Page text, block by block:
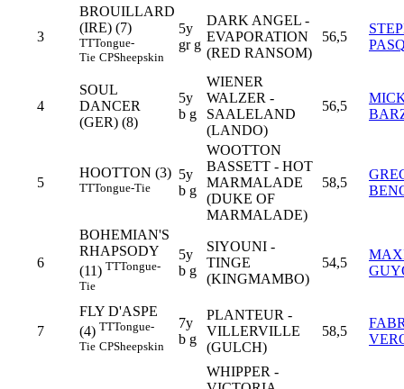
3
BROUILLARD
(IRE) (7)
TTTongue-
Tie CPSheepskin
5y
gr g
DARK ANGEL -
EVAPORATION
(RED RANSOM)
56,5
4
SOUL
DANCER
(GER) (8)
5y
b g
WIENER
WALZER -
SAALELAND
(LANDO)
56,5
5
HOOTTON (3)
TTTongue-Tie
5y
b g
WOOTTON
BASSETT - HOT
MARMALADE
(DUKE OF
MARMALADE)
58,5
6
BOHEMIAN'S
RHAPSODY
(11) TTTongue-
Tie
5y
b g
SIYOUNI -
TINGE
(KINGMAMBO)
54,5
7
FLY D'ASPE
(4) TTTongue-
Tie CPSheepskin
7y
b g
PLANTEUR -
VILLERVILLE
(GULCH)
58,5
WHIPPER -